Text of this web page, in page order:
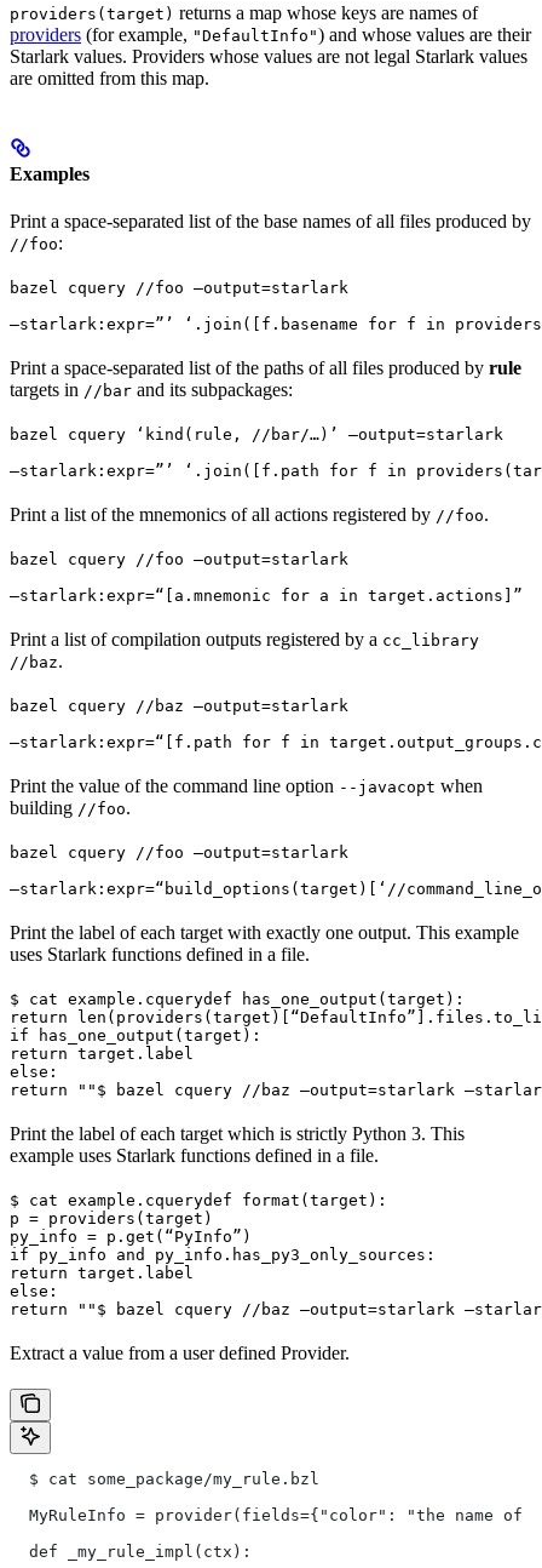
providers(target) returns a map whose keys are names of
providers (for example, "DefaultInfo") and whose values are their
Starlark values. Providers whose values are not legal Starlark values
are omitted from this map.
Examples
Print a space-separated list of the base names of all files produced by
//foo:
bazel cquery //foo —output=starlark
—starlark:expr=”’ ‘.join([f.basename for f in
Print a space-separated list of the paths of all files produced by rule
targets in //bar and its subpackages:
bazel cquery ‘kind(rule, //bar/…)’ —output=starlark
—starlark:expr=”’ ‘.join([f.path for f in
Print a list of the mnemonics of all actions registered by //foo.
bazel cquery //foo —output=starlark
—starlark:expr=“[a.mnemonic for a in target.actions]”
Print a list of compilation outputs registered by a cc_library
//baz.
bazel cquery //baz —output=starlark
—starlark:expr=“[f.path for f in
Print the value of the command line option --javacopt when
building //foo.
bazel cquery //foo —output=starlark
—starlark:expr=“build_options(target)[‘//
Print the label of each target with exactly one output. This example
uses Starlark functions defined in a file.
$ cat example.cquerydef has_one_output(target):
return
if has_one_output(target):
return target.label
else:
return "" $ bazel cquery //baz —output=starlark
Print the label of each target which is strictly Python 3. This
example uses Starlark functions defined in a file.
$ cat example.cquerydef format(target):
p = providers(target)
py_info = p.get(“PyInfo”)
if py_info and py_info.has_py3_only_sources:
return target.label
else:
return "" $ bazel cquery //baz —output=starlark
Extract a value from a user defined Provider.
  $ cat some_package/my_rule.bzl
MyRuleInfo = provider(fields={"color": "the name of
  def _my_rule_impl(ctx):